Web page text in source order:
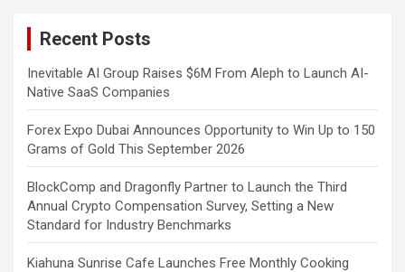
Recent Posts
Inevitable AI Group Raises $6M From Aleph to Launch AI-
Native SaaS Companies
Forex Expo Dubai Announces Opportunity to Win Up to 150
Grams of Gold This September 2026
BlockComp and Dragonfly Partner to Launch the Third
Annual Crypto Compensation Survey, Setting a New
Standard for Industry Benchmarks
Kiahuna Sunrise Cafe Launches Free Monthly Cooking